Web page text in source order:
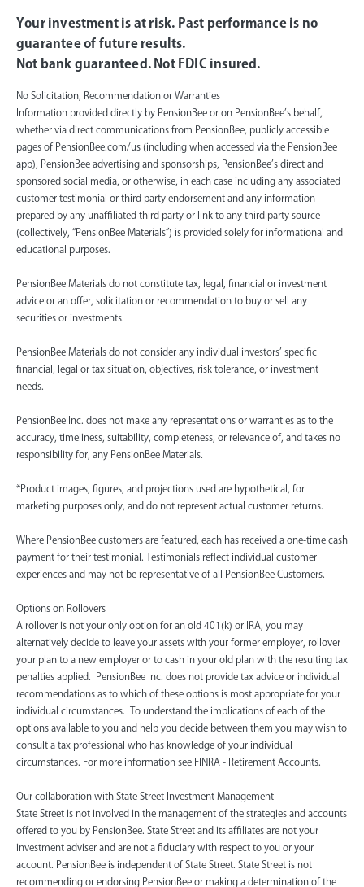
Your investment is at risk. Past performance is no
guarantee of future results.
Not bank guaranteed. Not FDIC insured.
No Solicitation, Recommendation or Warranties
Information provided directly by PensionBee or on PensionBee’s behalf,
whether via direct communications from PensionBee, publicly accessible
pages of PensionBee.com/us (including when accessed via the PensionBee
app), PensionBee advertising and sponsorships, PensionBee’s direct and
sponsored social media, or otherwise, in each case including any associated
customer testimonial or third party endorsement and any information
prepared by any unaffiliated third party or link to any third party source
(collectively, “PensionBee Materials”) is provided solely for informational and
educational purposes.
PensionBee Materials do not constitute tax, legal, financial or investment
advice or an offer, solicitation or recommendation to buy or sell any
securities or investments.
PensionBee Materials do not consider any individual investors’ specific
financial, legal or tax situation, objectives, risk tolerance, or investment
needs.
PensionBee Inc. does not make any representations or warranties as to the
accuracy, timeliness, suitability, completeness, or relevance of, and takes no
responsibility for, any PensionBee Materials.
*Product images, figures, and projections used are hypothetical, for
marketing purposes only, and do not represent actual customer returns.
Where PensionBee customers are featured, each has received a one-time cash
payment for their testimonial. Testimonials reflect individual customer
experiences and may not be representative of all PensionBee Customers.
Options on Rollovers
A rollover is not your only option for an old 401(k) or IRA, you may
alternatively decide to leave your assets with your former employer, rollover
your plan to a new employer or to cash in your old plan with the resulting tax
penalties applied. PensionBee Inc. does not provide tax advice or individual
recommendations as to which of these options is most appropriate for your
individual circumstances. To understand the implications of each of the
options available to you and help you decide between them you may wish to
consult a tax professional who has knowledge of your individual
circumstances. For more information see FINRA - Retirement Accounts.
‍Our collaboration with State Street Investment Management
State Street is not involved in the management of the strategies and accounts
offered to you by PensionBee. State Street and its affiliates are not your
investment adviser and are not a fiduciary with respect to you or your
account. PensionBee is independent of State Street. State Street is not
recommending or endorsing PensionBee or making a determination of the